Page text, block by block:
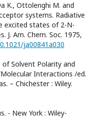
K., Ottolenghi M. and
systems. Radiative
excited states of 2-N-
J. Am. Chem. Soc. 1975,
ja00841a030
of Solvent Polarity and
Interactions /ed.
– Chichester : Wiley.
- New York : Wiley-